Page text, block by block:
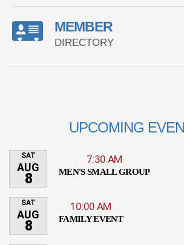
MEMBER
DIRECTORY
UPCOMING
SAT
AUG
8
7:30 AM
MEN'S SMALL GROUP
SAT
AUG
8
10:00 AM
FAMILY EVENT